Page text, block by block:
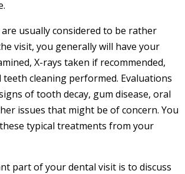
usually considered to be rather
visit, you generally will have your
X-rays taken if recommended,
cleaning performed. Evaluations
of tooth decay, gum disease, oral
issues that might be of concern. You
typical treatments from your
part of your dental visit is to discuss